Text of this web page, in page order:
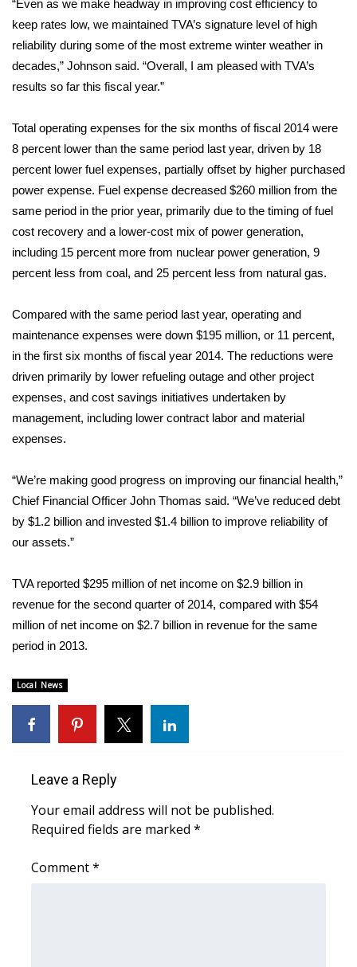
WCBI Weather Radios
Weather Whys
Weather Safety Information
Contests
Viewers Choice Awards 2026
2026 March Mayhem 3 in 1
WCBI Cutest Couple 2026
FOX 4 Winter Premieres Giveaway
FOX 4 Premiere Week Giveaway
Teacher of the Month
WCBI Contests – Rules, Privacy,
and Service
Community
Home and Garden 2026
WCBI Cares
WCBI CONNECT
WCBI Senior Expo 2025
Job Fair 2025
Senior Spotlight 2026
Obituaries
“Even as we make headway in improving cost efficiency to
keep rates low, we maintained TVA’s signature level of high
reliability during some of the most extreme winter weather in
decades,” Johnson said. “Overall, I am pleased with TVA’s
results so far this fiscal year.”
Total operating expenses for the six months of fiscal 2014 were
8 percent lower than the same period last year, driven by 18
percent lower fuel expenses, partially offset by higher purchased
power expense. Fuel expense decreased $260 million from the
same period in the prior year, primarily due to the timing of fuel
cost recovery and a lower-cost mix of power generation,
including 15 percent more from nuclear power generation, 9
percent less from coal, and 25 percent less from natural gas.
Compared with the same period last year, operating and
maintenance expenses were down $195 million, or 11 percent,
in the first six months of fiscal year 2014. The reductions were
driven primarily by lower refueling outage and other project
expenses, and cost savings initiatives undertaken by
management, including lower contract labor and material
expenses.
“We’re making good progress on improving our financial health,”
Chief Financial Officer John Thomas said. “We’ve reduced debt
by $1.2 billion and invested $1.4 billion to improve reliability of
our assets.”
TVA reported $295 million of net income on $2.9 billion in
revenue for the second quarter of 2014, compared with $54
million of net income on $2.7 billion in revenue for the same
period in 2013.
Local News
Leave a Reply
Your email address will not be published.
Required fields are marked *
Comment*